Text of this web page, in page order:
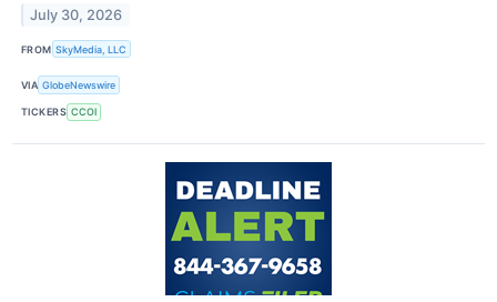
July 30, 2026
FROM SkyMedia, LLC
VIA GlobeNewswire
TICKERS CCOI